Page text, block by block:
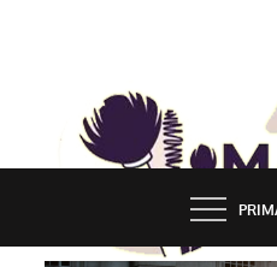
ALL
FASHION & LIFESTYLE